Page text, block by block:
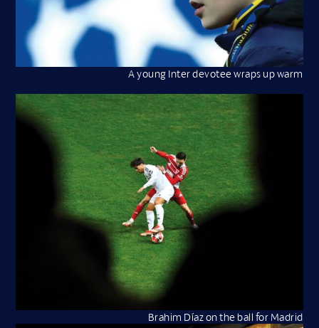
A young Inter devotee wraps up warm
Brahim Díaz on the ball for Madrid